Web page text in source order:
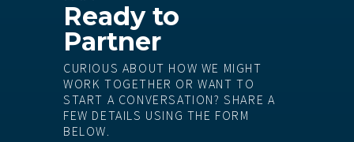
Ready to
Partner
CURIOUS ABOUT HOW WE MIGHT
WORK TOGETHER OR WANT TO
START A CONVERSATION? SHARE A
FEW DETAILS USING THE FORM
BELOW.